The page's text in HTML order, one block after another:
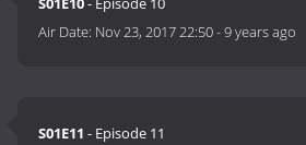
Air Date: Nov 23, 2017 22:50-9 years ago
S01E11 - Episode 11